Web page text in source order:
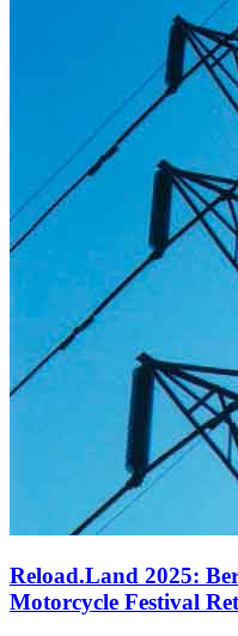
Reload.Land 2025:
Motorcycle Festival